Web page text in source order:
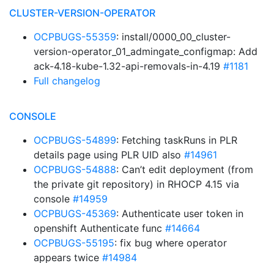
CLUSTER-VERSION-OPERATOR
OCPBUGS-55359: install/0000_00_cluster-
version-operator_01_admingate_configmap: Add
ack-4.18-kube-1.32-api-removals-in-4.19 #1181
Full changelog
CONSOLE
OCPBUGS-54899: Fetching taskRuns in PLR
details page using PLR UID also #14961
OCPBUGS-54888: Can’t edit deployment (from
the private git repository) in RHOCP 4.15 via
console #14959
OCPBUGS-45369: Authenticate user token in
openshift Authenticate func #14664
OCPBUGS-55195: fix bug where operator
appears twice #14984